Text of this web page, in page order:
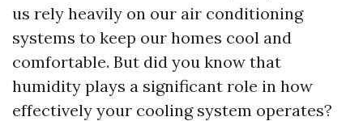
us rely heavily on our air conditioning
systems to keep our homes cool and
comfortable. But did you know that
humidity plays a significant role in how
effectively your cooling system operates?